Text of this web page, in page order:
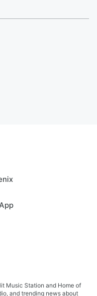
Music Station and Home of
and trending news about